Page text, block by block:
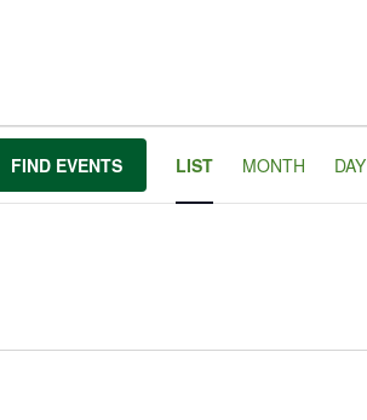
FIND EVENTS
Views
LIST MONTH DAY